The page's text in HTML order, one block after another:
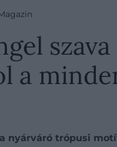
a
nyárváró trópusi